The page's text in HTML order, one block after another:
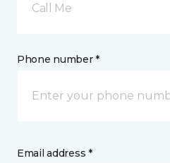
Call Me
Phone number *
Email address *